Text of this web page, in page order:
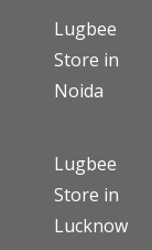
Lugbee
Store in
Noida
Lugbee
Store in
Lucknow